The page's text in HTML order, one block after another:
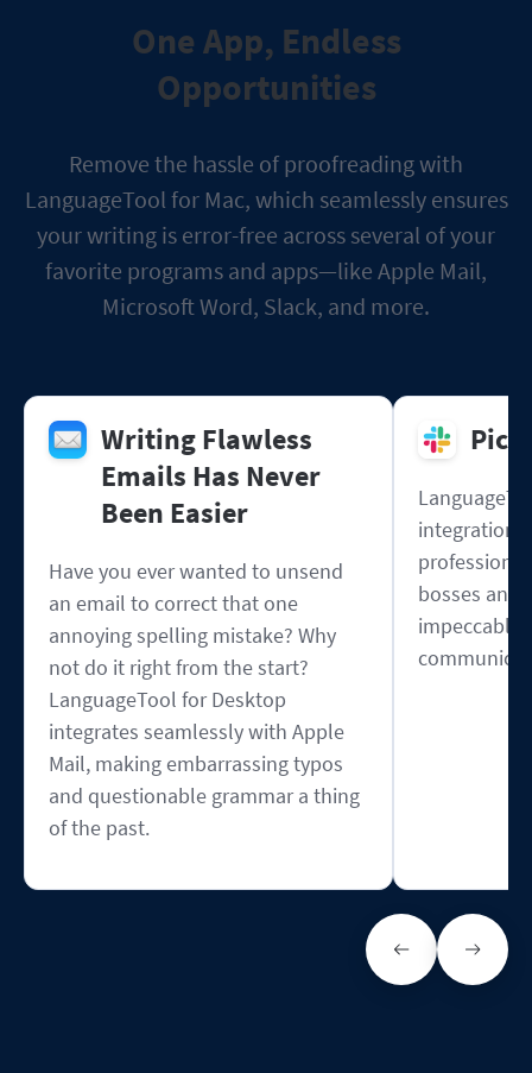
One App, Endless
Opportunities
Remove the hassle of proofreading with
LanguageTool for Mac, which seamlessly ensures
your writing is error-free across several of your
favorite programs and apps—like Apple Mail,
Microsoft Word, Slack, and more.
Writing Flawless
Emails Has Never
Been Easier
Have you ever wanted to unsend
an email to correct that one
annoying spelling mistake? Why
not do it right from the start?
LanguageTool for Desktop
integrates seamlessly with Apple
Mail, making embarrassing typos
and questionable grammar a thing
of the past.
Pick
integration
bosses and
impeccable